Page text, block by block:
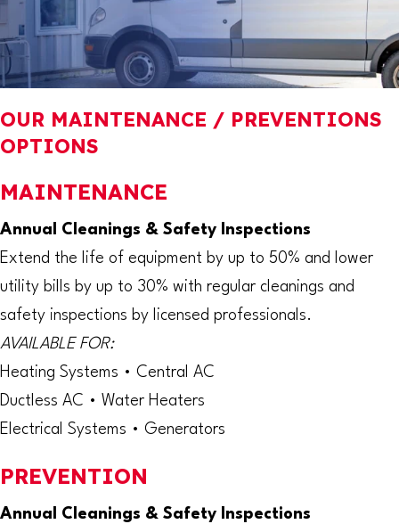
OUR MAINTENANCE / PREVENTIONS
OPTIONS
MAINTENANCE
Annual Cleanings & Safety Inspections
Extend the life of equipment by up to 50% and lower
utility bills by up to 30% with regular cleanings and
safety inspections by licensed professionals.
AVAILABLE FOR:
Heating Systems • Central AC
Ductless AC • Water Heaters
Electrical Systems • Generators
PREVENTION
Annual Cleanings & Safety Inspections